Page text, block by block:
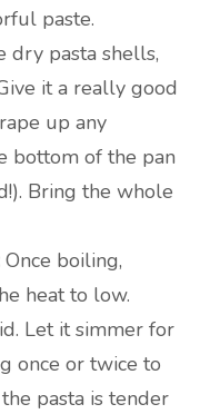
paste.
dry pasta shells,
it a really good
up any
bottom of the pan
Bring the whole
Once boiling,
heat to low.
Let it simmer for
once or twice to
pasta is tender